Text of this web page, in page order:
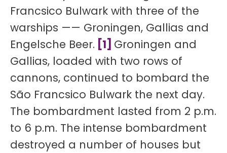
Francsico Bulwark with three of the
warships —— Groningen, Gallias and
Engelsche Beer. [1] Groningen and
Gallias, loaded with two rows of
cannons, continued to bombard the
São Francsico Bulwark the next day.
The bombardment lasted from 2 p.m.
to 6 p.m. The intense bombardment
destroyed a number of houses but